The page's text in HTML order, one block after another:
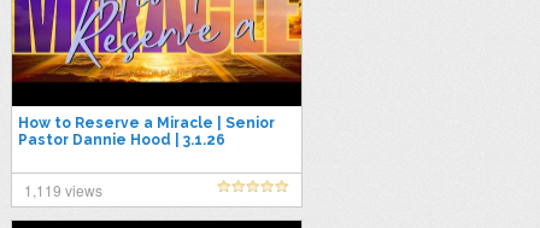
How to Reserve a Miracle | Senior
Pastor Dannie Hood | 3.1.26
1,119 views